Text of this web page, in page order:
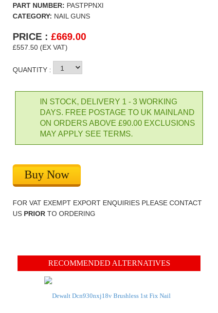
PART NUMBER: PASTPPNXI
CATEGORY: NAIL GUNS
PRICE :£669.00
£557.50 (EX VAT)
QUANTITY :
IN STOCK, DELIVERY 1 - 3 WORKING
DAYS. FREE POSTAGE TO UK MAINLAND
ON ORDERS ABOVE £90.00 EXCLUSIONS
MAY APPLY SEE TERMS.
Buy Now
FOR VAT EXEMPT EXPORT ENQUIRIES PLEASE CONTACT
US PRIORTO ORDERING
RECOMMENDED ALTERNATIVES